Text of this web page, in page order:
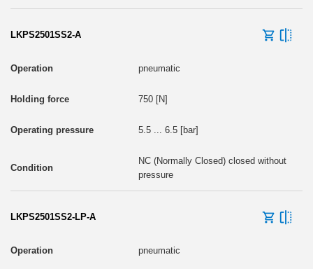
LKPS2501SS2-A
pneumatic
750 [N]
5.5 ... 6.5 [bar]
NC (Normally Closed) closed without
pressure
LKPS2501SS2-LP-A
pneumatic